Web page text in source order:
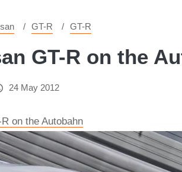
GT-R GT-R
GT-R on the
24 May 2012
on the Autobahn